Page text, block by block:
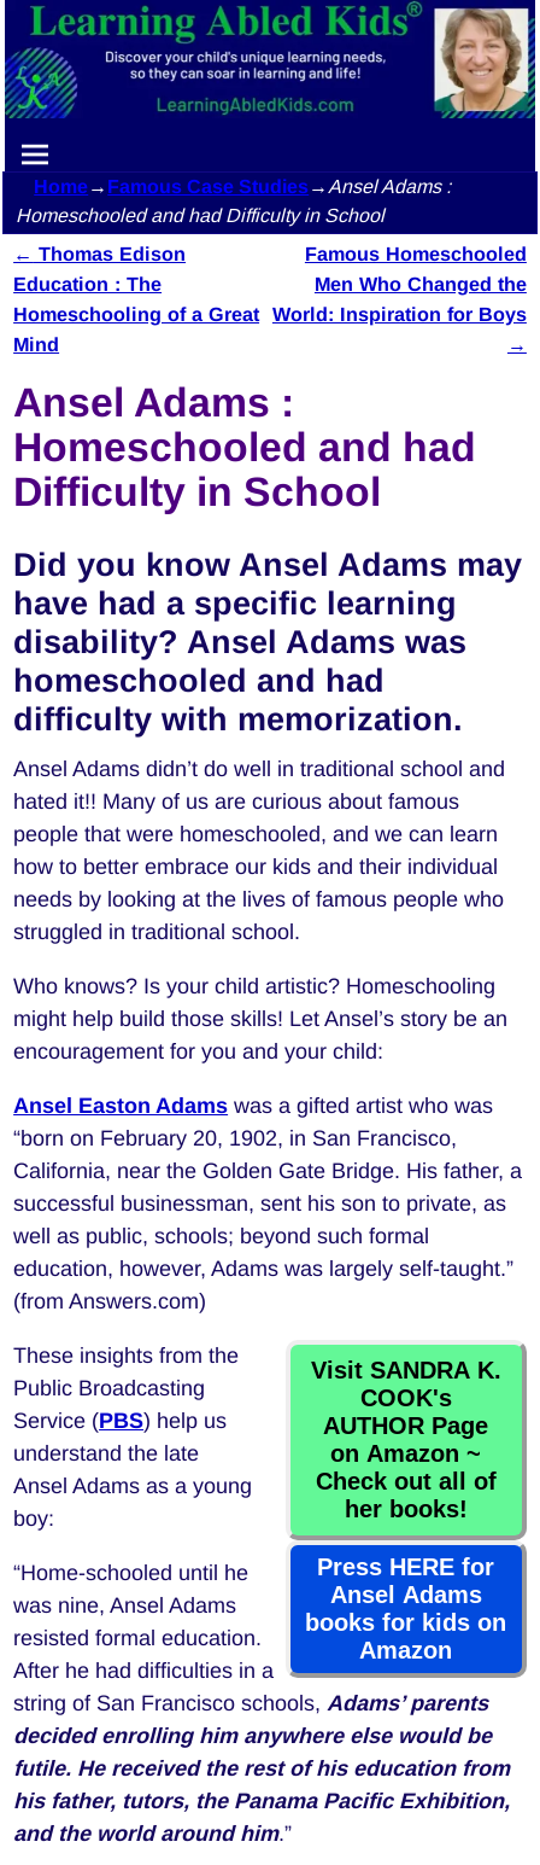
Home→ Famous Case Studies→Ansel Adams :
Homeschooled and had Difficulty in School
Post navigation
← Thomas Edison
Education : The
Homeschooling of a Great
Mind
Famous Homeschooled
Men Who Changed the
World: Inspiration for Boys
→
Ansel Adams :
Homeschooled and had
Difficulty in School
Did you know Ansel Adams may
have had a specific learning
disability? Ansel Adams was
homeschooled and had
difficulty with memorization.
Ansel Adams didn’t do well in traditional school and
hated it!! Many of us are curious about famous
people that were homeschooled, and we can learn
how to better embrace our kids and their individual
needs by looking at the lives of famous people who
struggled in traditional school.
Who knows? Is your child artistic? Homeschooling
might help build those skills! Let Ansel’s story be an
encouragement for you and your child:
Ansel Easton Adams was a gifted artist who was
“born on February 20, 1902, in San Francisco,
California, near the Golden Gate Bridge. His father, a
successful businessman, sent his son to private, as
well as public, schools; beyond such formal
education, however, Adams was largely self-taught.”
(from Answers.com)
Visit SANDRA K.
COOK's
AUTHOR Page
on Amazon ~
Check out all of
her books!
Press HERE for
Ansel Adams
books for kids on
Amazon
These insights from the
Public Broadcasting
Service (PBS) help us
understand the late
Ansel Adams as a young
boy:
“Home-schooled until he
was nine, Ansel Adams
resisted formal education.
After he had difficulties in a
string of San Francisco schools, Adams’ parents
decided enrolling him anywhere else would be
futile. He received the rest of his education from
his father, tutors, the Panama Pacific Exhibition,
and the world around him.”